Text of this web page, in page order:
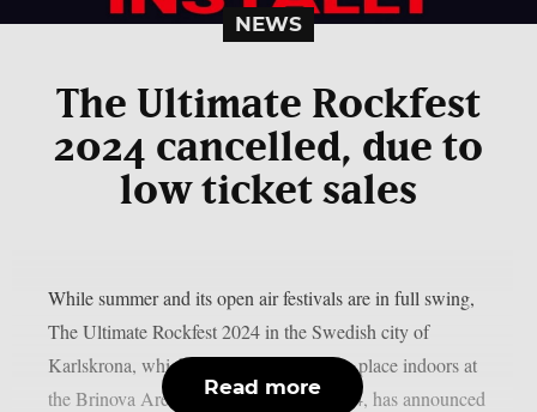
NEWS
The Ultimate Rockfest
2024 cancelled, due to
low ticket sales
While summer and its open air festivals are in full swing,
The Ultimate Rockfest 2024 in the Swedish city of
Karlskrona, which was supposed to take place indoors at
the Brinova Arena on 28 September 2024, has announced
Read more